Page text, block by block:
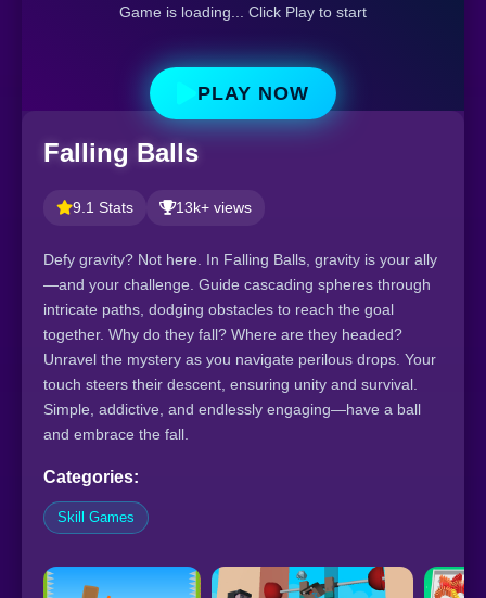
Game is loading... Click Play to start
PLAY NOW
Falling Balls
9.1 Stats 13k+ views
Defy gravity? Not here. In Falling Balls, gravity is your ally
—and your challenge. Guide cascading spheres through
intricate paths, dodging obstacles to reach the goal
together. Why do they fall? Where are they headed?
Unravel the mystery as you navigate perilous drops. Your
touch steers their descent, ensuring unity and survival.
Simple, addictive, and endlessly engaging—have a ball
and embrace the fall.
Categories:
Skill Games